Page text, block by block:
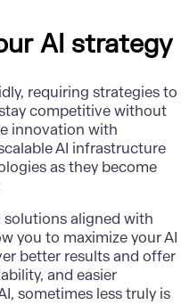
AI strategy
requiring strategies to
competitive without
innovation with
AI infrastructure
as they become
aligned with
you to maximize your AI
better results and offer
and easier
sometimes less truly is